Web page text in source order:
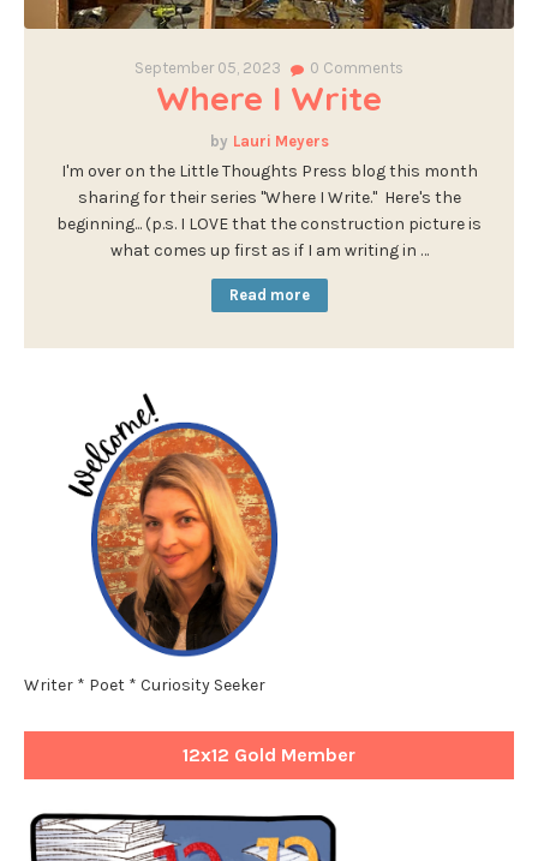
September 05, 2023 0 Comments
Where I Write
Lauri Meyers
I'm over on the Little Thoughts Press blog this month
sharing for their series "Where I Write." Here's the
beginning... (p.s. I LOVE that the construction picture is
what comes up first as if I am writing in …
Read more
Writer * Poet * Curiosity Seeker
12x12 Gold Member